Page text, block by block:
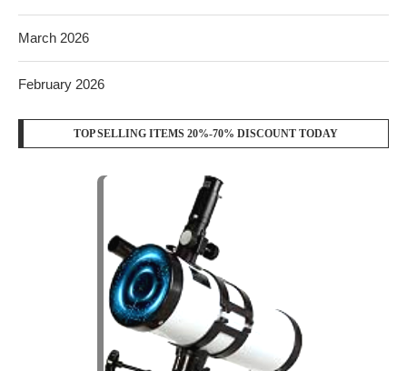
March 2026
February 2026
TOP SELLING ITEMS 20%-70% DISCOUNT TODAY